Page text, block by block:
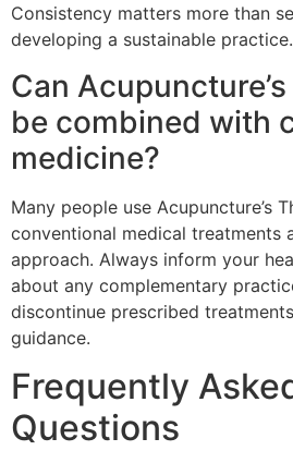
Consistency matters more than
developing a sustainable practice.
Can
be combined with
medicine?
Many people use Acupuncture’s
conventional medical treatments
approach. Always inform your
about any complementary
discontinue prescribed
guidance.
Frequently
Questions